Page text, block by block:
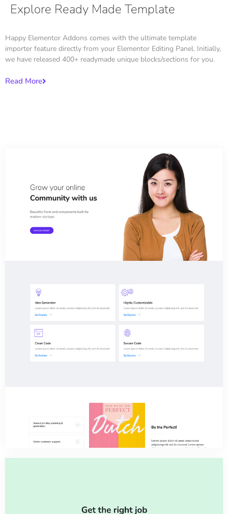
Explore Ready Made Template
Happy Elementor Addons comes with the ultimate template
importer feature directly from your Elementor Editing Panel. Initially,
we have released 400+ readymade unique blocks/sections for you.
Read More